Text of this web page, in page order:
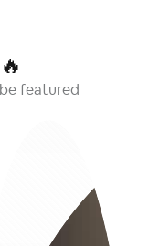
featured